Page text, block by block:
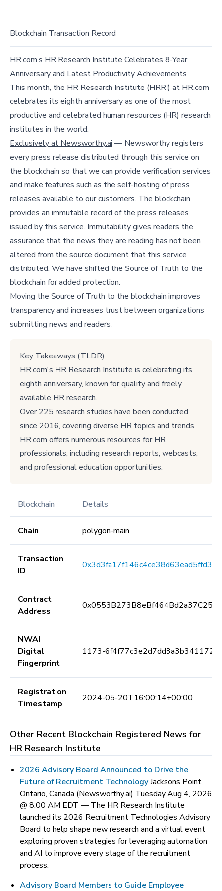
Blockchain Transaction Record
HR.com’s HR Research Institute Celebrates 8-Year
Anniversary and Latest Productivity Achievements
This month, the HR Research Institute (HRRI) at HR.com
celebrates its eighth anniversary as one of the most
productive and celebrated human resources (HR) research
institutes in the world.
Exclusively at Newsworthy.ai — Newsworthy registers
every press release distributed through this service on
the blockchain so that we can provide verification services
and make features such as the self-hosting of press
releases available to our customers. The blockchain
provides an immutable record of the press releases
issued by this service. Immutability gives readers the
assurance that the news they are reading has not been
altered from the source document that this service
distributed. We have shifted the Source of Truth to the
blockchain for added protection.
Moving the Source of Truth to the blockchain improves
transparency and increases trust between organizations
submitting news and readers.
Key Takeaways (TLDR)
HR.com's HR Research Institute is celebrating its
eighth anniversary, known for quality and freely
available HR research.
Over 225 research studies have been conducted
since 2016, covering diverse HR topics and trends.
HR.com offers numerous resources for HR
professionals, including research reports, webcasts,
and professional education opportunities.
Blockchain Details
Chain polygon-main
Transaction
ID
Contract
Address
NWAI
Digital
Fingerprint
1173-
Registration
Timestamp
2024-05-20T16:00:14+00:00
Other Recent Blockchain Registered News for
HR Research Institute
2026 Advisory Board Announced to Drive the
Future of Recruitment TechnologyJacksons Point,
Ontario, Canada (Newsworthy.ai) Tuesday Aug 4, 2026
@ 8:00 AM EDT — The HR Research Institute
launched its 2026 Recruitment Technologies Advisory
Board to help shape new research and a virtual event
exploring proven strategies for leveraging automation
and AI to improve every stage of the recruitment
process.
Advisory Board Members to Guide Employee